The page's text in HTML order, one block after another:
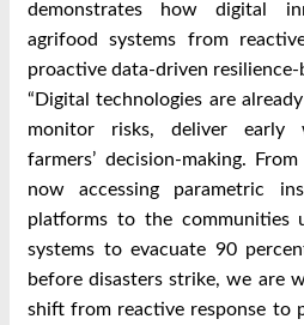
demonstrates how digital
agrifood systems from
proactive data-driven resilience-
“Digital technologies are
monitor risks, deliver early
farmers’ decision-making.
now accessing parametric
platforms to the communities
systems to evacuate 90
before disasters strike, we are
shift from reactive response to